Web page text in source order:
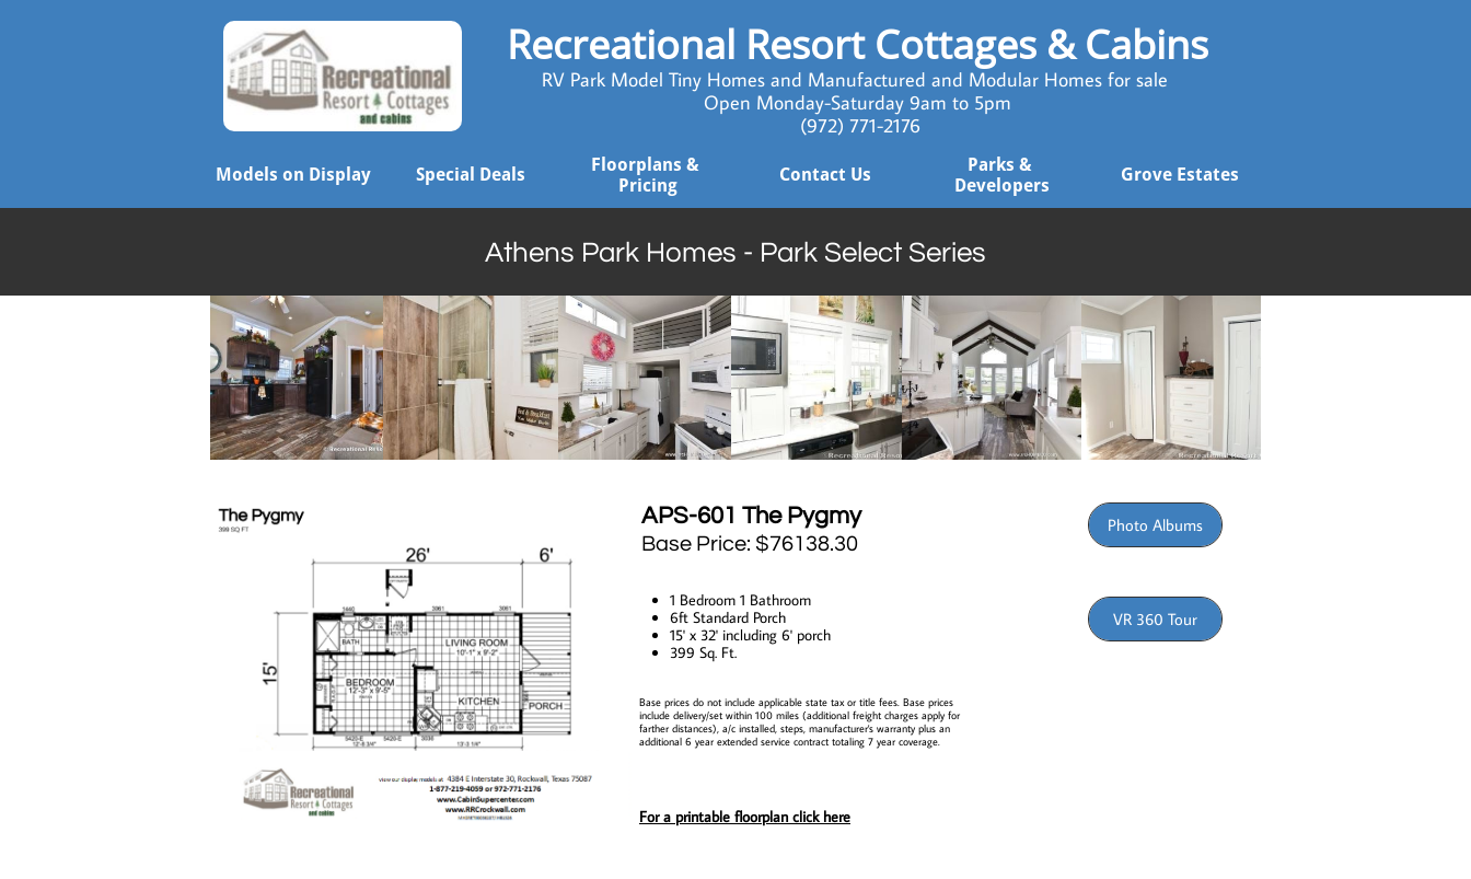
Models on Display Special Deals
Floorplans &
Pricing
Contact Us
Parks &
Developers
Grove Estates
Recreational Resort Cottages & Cabins
RV Park Model Tiny Homes and Manufactured and Modular Homes for sale
Open Monday-Saturday 9am to 5pm
​ (972) 771-2176
Athens Park Homes - Park Select Series
​1 Bedroom 1 Bathroom
6ft Standard Porch
15' x 32' including 6' porch
399 Sq. Ft.
Base prices do not include applicable state tax or title fees. Base prices
include delivery/set within 100 miles (additional freight charges apply for
farther distances), a/c installed, steps, manufacturer's warranty plus an
additional 6 year extended service contract totaling 7 year coverage.
For a printable floorplan click here
​APS-601 The Pygmy
Base Price: $76138.30
VR 360 Tour
Photo Albums